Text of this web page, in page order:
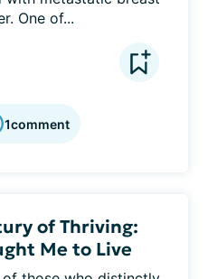
One of...
1comment
of Thriving:
Me to Live